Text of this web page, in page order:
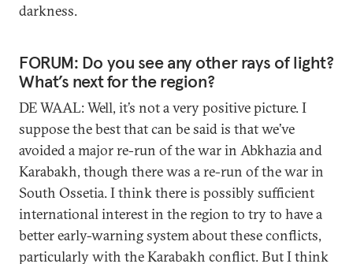
darkness.
FORUM: Do you see any other rays of light?
What’s next for the region?
DE WAAL: Well, it’s not a very positive picture. I
suppose the best that can be said is that we’ve
avoided a major re-run of the war in Abkhazia and
Karabakh, though there was a re-run of the war in
South Ossetia. I think there is possibly sufficient
international interest in the region to try to have a
better early-warning system about these conflicts,
particularly with the Karabakh conflict. But I think